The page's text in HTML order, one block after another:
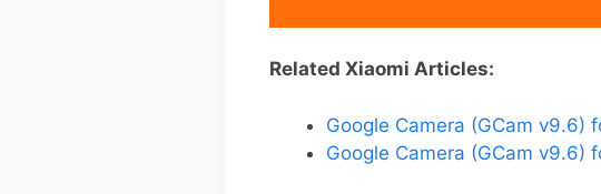
Related Xiaomi Articles:
Google Camera (GCam v9.6)
Google Camera (GCam v9.6)